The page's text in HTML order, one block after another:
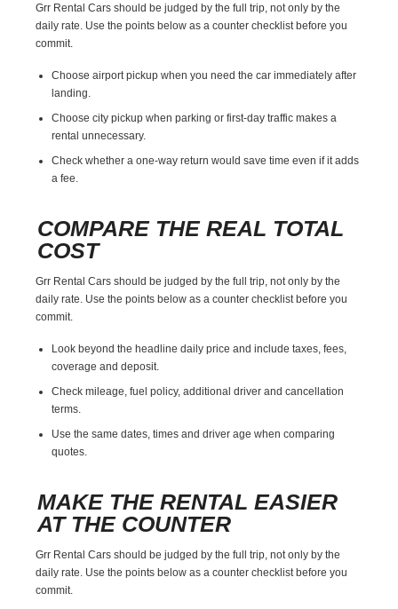
Grr Rental Cars should be judged by the full trip, not only by the
daily rate. Use the points below as a counter checklist before you
commit.
Choose airport pickup when you need the car immediately after
landing.
Choose city pickup when parking or first-day traffic makes a
rental unnecessary.
Check whether a one-way return would save time even if it adds
a fee.
COMPARE THE REAL TOTAL
COST
Grr Rental Cars should be judged by the full trip, not only by the
daily rate. Use the points below as a counter checklist before you
commit.
Look beyond the headline daily price and include taxes, fees,
coverage and deposit.
Check mileage, fuel policy, additional driver and cancellation
terms.
Use the same dates, times and driver age when comparing
quotes.
MAKE THE RENTAL EASIER
AT THE COUNTER
Grr Rental Cars should be judged by the full trip, not only by the
daily rate. Use the points below as a counter checklist before you
commit.